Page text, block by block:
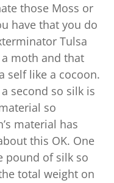
those Moss or
have that you do
Tulsa
a moth and that
self like a cocoon.
second so silk is
so
material has
this OK. One
pound of silk so
total weight on